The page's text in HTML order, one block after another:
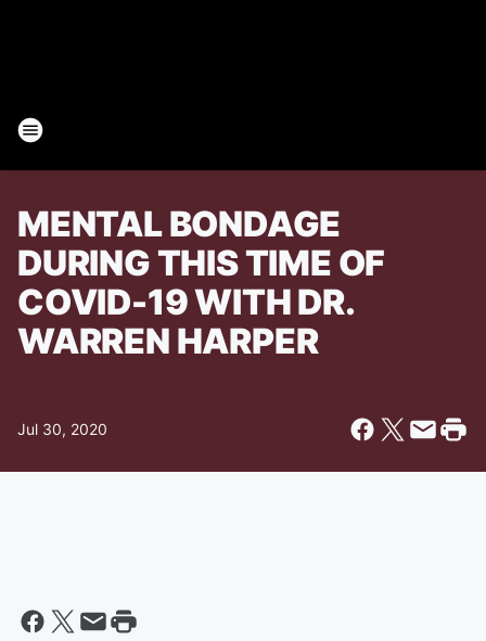
MENTAL BONDAGE
DURING THIS TIME OF
COVID-19 WITH DR.
WARREN HARPER
Jul 30, 2020